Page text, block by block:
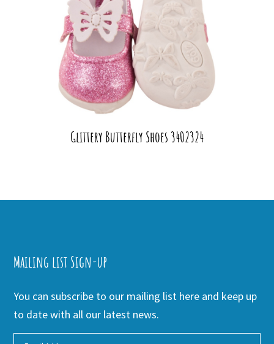
Glittery Butterfly Shoes 3402324
Mailing list Sign-up
You can subscribe to our mailing list here and keep up
to date with all our latest news.